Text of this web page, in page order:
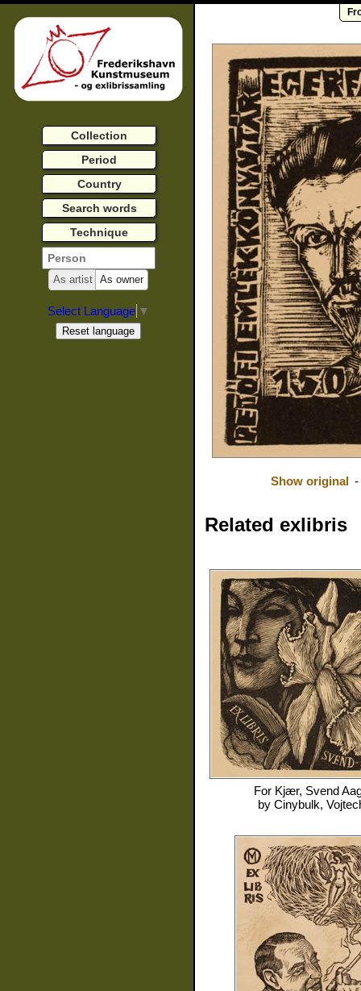
Show original -
Related exlibris
For Kjær, Svend
by Cinybulk,
Collection
Period
Country
Search words
Technique
As artist As owner
Select Language ▼